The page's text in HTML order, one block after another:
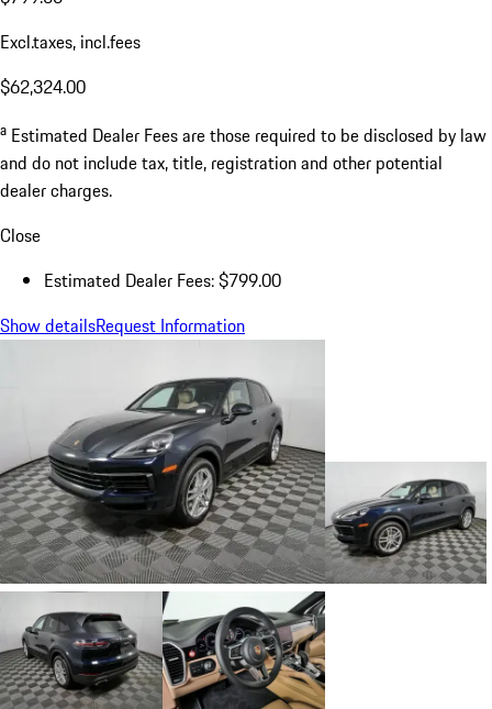
Excl.taxes, incl.fees
$62,324.00
a Estimated Dealer Fees are those required to be disclosed by law
and do not include tax, title, registration and other potential
dealer charges.
Close
Estimated Dealer Fees: $799.00
Show detailsRequest Information